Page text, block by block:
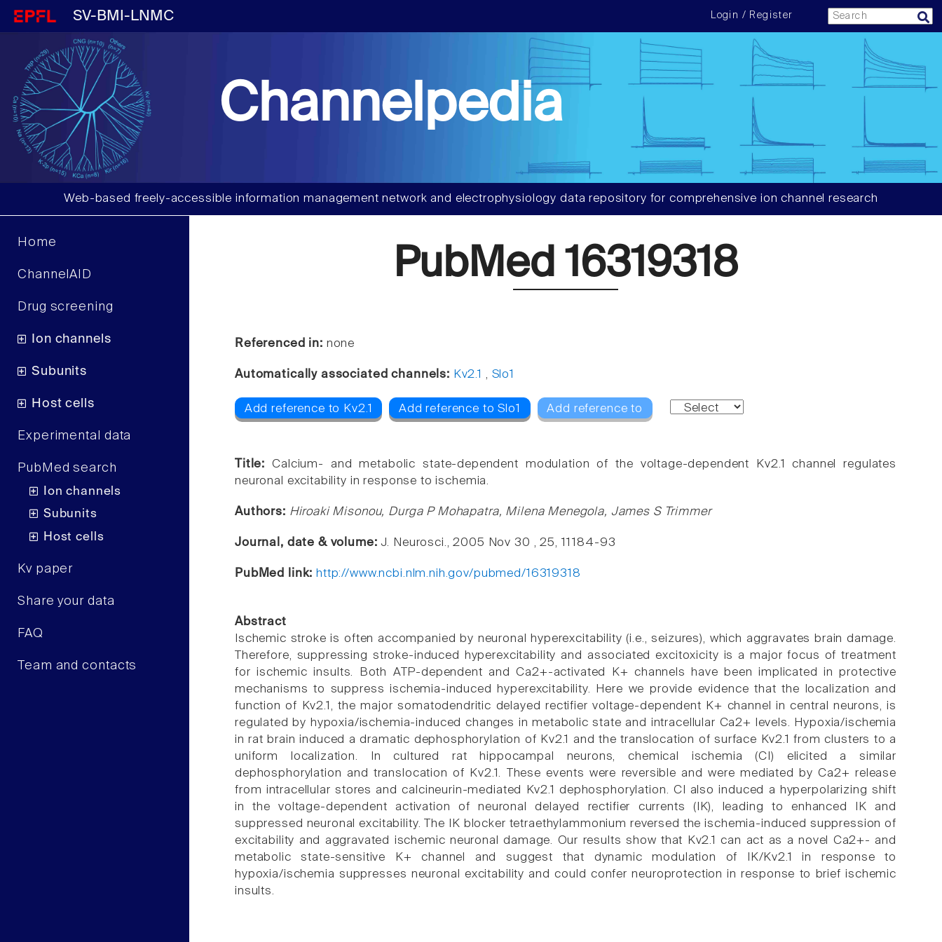
SV-BMI-LNMC Login / Register
Channelpedia
Web-based freely-accessible information management network and electrophysiology data repository for comprehensive ion channel research
Home
ChannelAID
Drug screening
Ion channels
Subunits
Host cells
Experimental data
PubMed search
Ion channels
Subunits
Host cells
Kv paper
Share your data
FAQ
Team and contacts
PubMed 16319318
Referenced in: none
Automatically associated channels: Kv2.1 , Slo1
Add reference to Kv2.1 Add reference to Slo1 Add reference to
Title:Calcium- and metabolic state-dependent modulation of the voltage-dependent Kv2.1 channel regulates
neuronal excitability in response to ischemia.
Authors: Hiroaki Misonou, Durga P Mohapatra, Milena Menegola, James S Trimmer
Journal, date & volume: J. Neurosci., 2005 Nov 30 , 25, 11184-93
PubMed link: http://www.ncbi.nlm.nih.gov/pubmed/16319318
Abstract
Ischemic stroke is often accompanied by neuronal hyperexcitability (i.e., seizures), which aggravates brain damage.
Therefore, suppressing stroke-induced hyperexcitability and associated excitoxicity is a major focus of treatment
for ischemic insults. Both ATP-dependent and Ca2+-activated K+ channels have been implicated in protective
mechanisms to suppress ischemia-induced hyperexcitability. Here we provide evidence that the localization and
function of Kv2.1, the major somatodendritic delayed rectifier voltage-dependent K+ channel in central neurons, is
regulated by hypoxia/ischemia-induced changes in metabolic state and intracellular Ca2+ levels. Hypoxia/ischemia
in rat brain induced a dramatic dephosphorylation of Kv2.1 and the translocation of surface Kv2.1 from clusters to a
uniform localization. In cultured rat hippocampal neurons, chemical ischemia (CI) elicited a similar
dephosphorylation and translocation of Kv2.1. These events were reversible and were mediated by Ca2+ release
from intracellular stores and calcineurin-mediated Kv2.1 dephosphorylation. CI also induced a hyperpolarizing shift
in the voltage-dependent activation of neuronal delayed rectifier currents (IK), leading to enhanced IK and
suppressed neuronal excitability. The IK blocker tetraethylammonium reversed the ischemia-induced suppression of
excitability and aggravated ischemic neuronal damage. Our results show that Kv2.1 can act as a novel Ca2+- and
metabolic state-sensitive K+ channel and suggest that dynamic modulation of IK/Kv2.1 in response to
hypoxia/ischemia suppresses neuronal excitability and could confer neuroprotection in response to brief ischemic
insults.